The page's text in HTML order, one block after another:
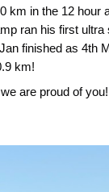
km in the 12 hour
ran his first
finished as 4th
km!
are proud of you!